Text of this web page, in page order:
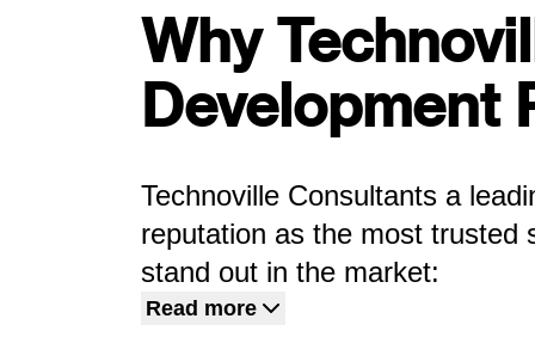
Why
Development
Technoville Consultants a
reputation as the most trusted
stand out in the market:
Read more